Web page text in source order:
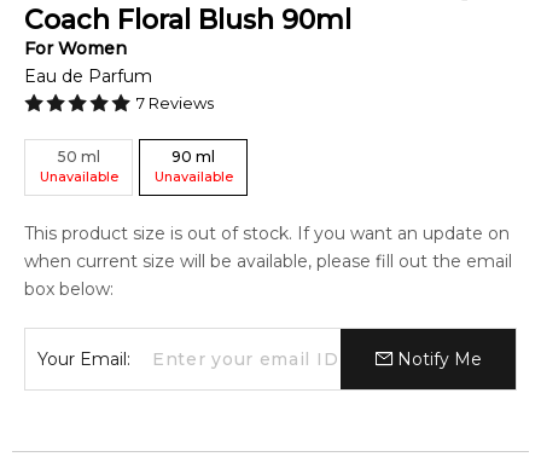
Coach Floral Blush 90ml
ForWomen
Eau de Parfum
7 Reviews
50 ml
Unavailable
90 ml
Unavailable
This product size is out of stock. If you want an update on
when current size will be available, please fill out the email
box below:
Your Email: Notify Me